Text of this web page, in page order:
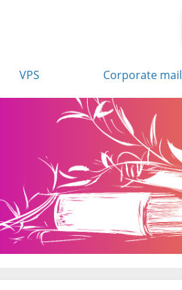
VPS Corporate mail